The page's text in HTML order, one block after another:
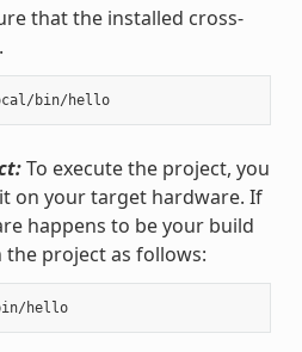
that the installed cross-
$ file ./tmp/usr/local/bin/hello
To execute the project, you
on your target hardware. If
happens to be your build
project as follows:
$ ./tmp/usr/local/bin/hello